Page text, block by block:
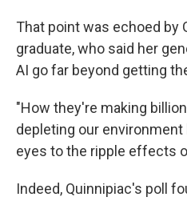
That point was echoed by
graduate, who said her
AI go far beyond getting
"How they're making
depleting our environment
eyes to the ripple effects
Indeed, Quinnipiac's poll